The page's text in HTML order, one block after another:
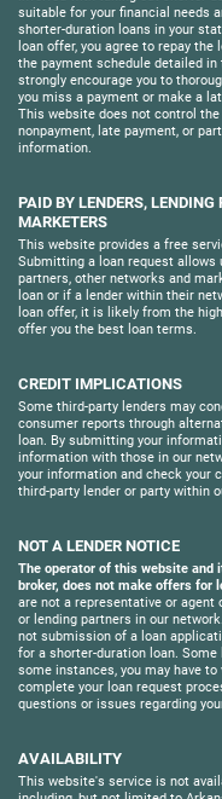
suitable for your financial needs
shorter-duration loans in your
loan offer, you agree to repay
the payment schedule detailed in
strongly encourage you to
you miss a payment or make a
This website does not control
nonpayment, late payment, or
information.
PAID BY LENDERS, LENDING
MARKETERS
This website provides a free
Submitting a loan request allows
partners, other networks and
loan or if a lender within their
loan offer, it is likely from the
offer you the best loan terms.
CREDIT IMPLICATIONS
Some third-party lenders may
consumer reports through
loan. By submitting your
information with those in our
your information and check your
third-party lender or party within
NOT A LENDER NOTICE
The operator of this website and
broker, does not make offers for
are not a representative or agent
or lending partners in our
not submission of a loan
for a shorter-duration loan.
some instances, you may have
complete your loan request
questions or issues regarding
AVAILABILITY
This website's service is not